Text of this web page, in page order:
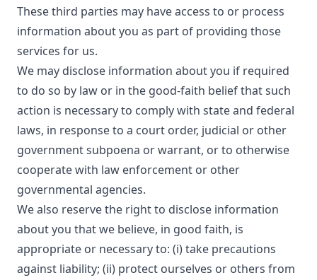
These third parties may have access to or process
information about you as part of providing those
services for us.
We may disclose information about you if required
to do so by law or in the good-faith belief that such
action is necessary to comply with state and federal
laws, in response to a court order, judicial or other
government subpoena or warrant, or to otherwise
cooperate with law enforcement or other
governmental agencies.
We also reserve the right to disclose information
about you that we believe, in good faith, is
appropriate or necessary to: (i) take precautions
against liability; (ii) protect ourselves or others from